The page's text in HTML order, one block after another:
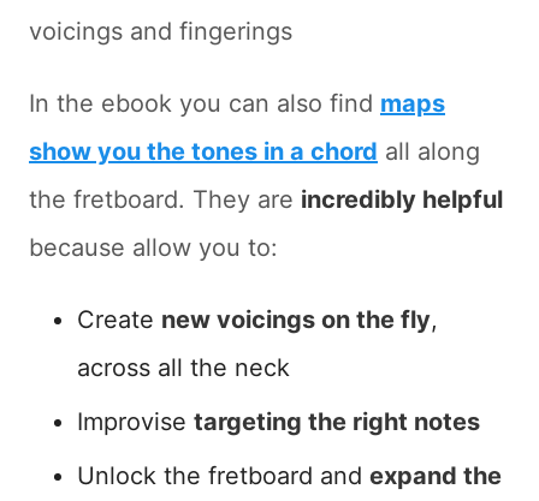
voicings and fingerings
In the ebook you can also find maps
show you the tones in a chord all along
the fretboard. They are incredibly helpful
because allow you to:
Create new voicings on the fly,
across all the neck
Improvise targeting the right notes
Unlock the fretboard and expand the